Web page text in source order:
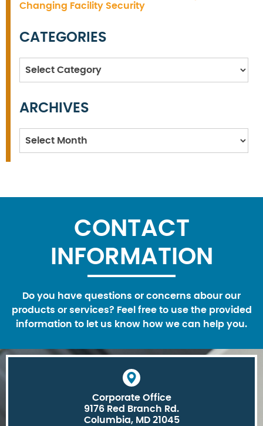
Changing Facility Security
CATEGORIES
Categories
ARCHIVES
Archives
CONTACT
INFORMATION
Do you have questions or concerns abour our
products or services? Feel free to use the provided
information to let us know how we can help you.
Corporate Office
9176 Red Branch Rd.
Columbia, MD 21045